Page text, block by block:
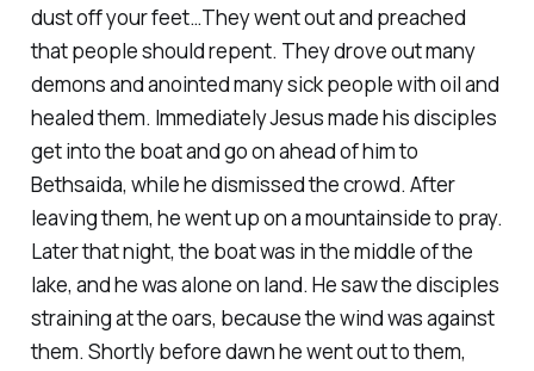
dust off your feet…They went out and preached
that people should repent. They drove out many
demons and anointed many sick people with oil and
healed them. Immediately Jesus made his disciples
get into the boat and go on ahead of him to
Bethsaida, while he dismissed the crowd. After
leaving them, he went up on a mountainside to pray.
Later that night, the boat was in the middle of the
lake, and he was alone on land. He saw the disciples
straining at the oars, because the wind was against
them. Shortly before dawn he went out to them,